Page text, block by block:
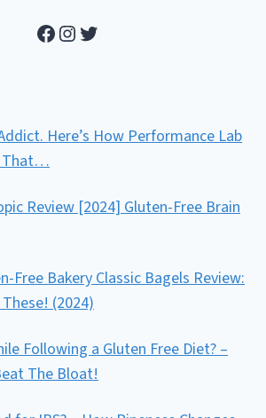
Facebook
Instagram
Twitter
Here’s How Performance Lab
That…
Review [2024] Gluten-Free Brain
Free Bakery Classic Bagels Review:
(2024)
Following a Gluten Free Diet? –
The Bloat!